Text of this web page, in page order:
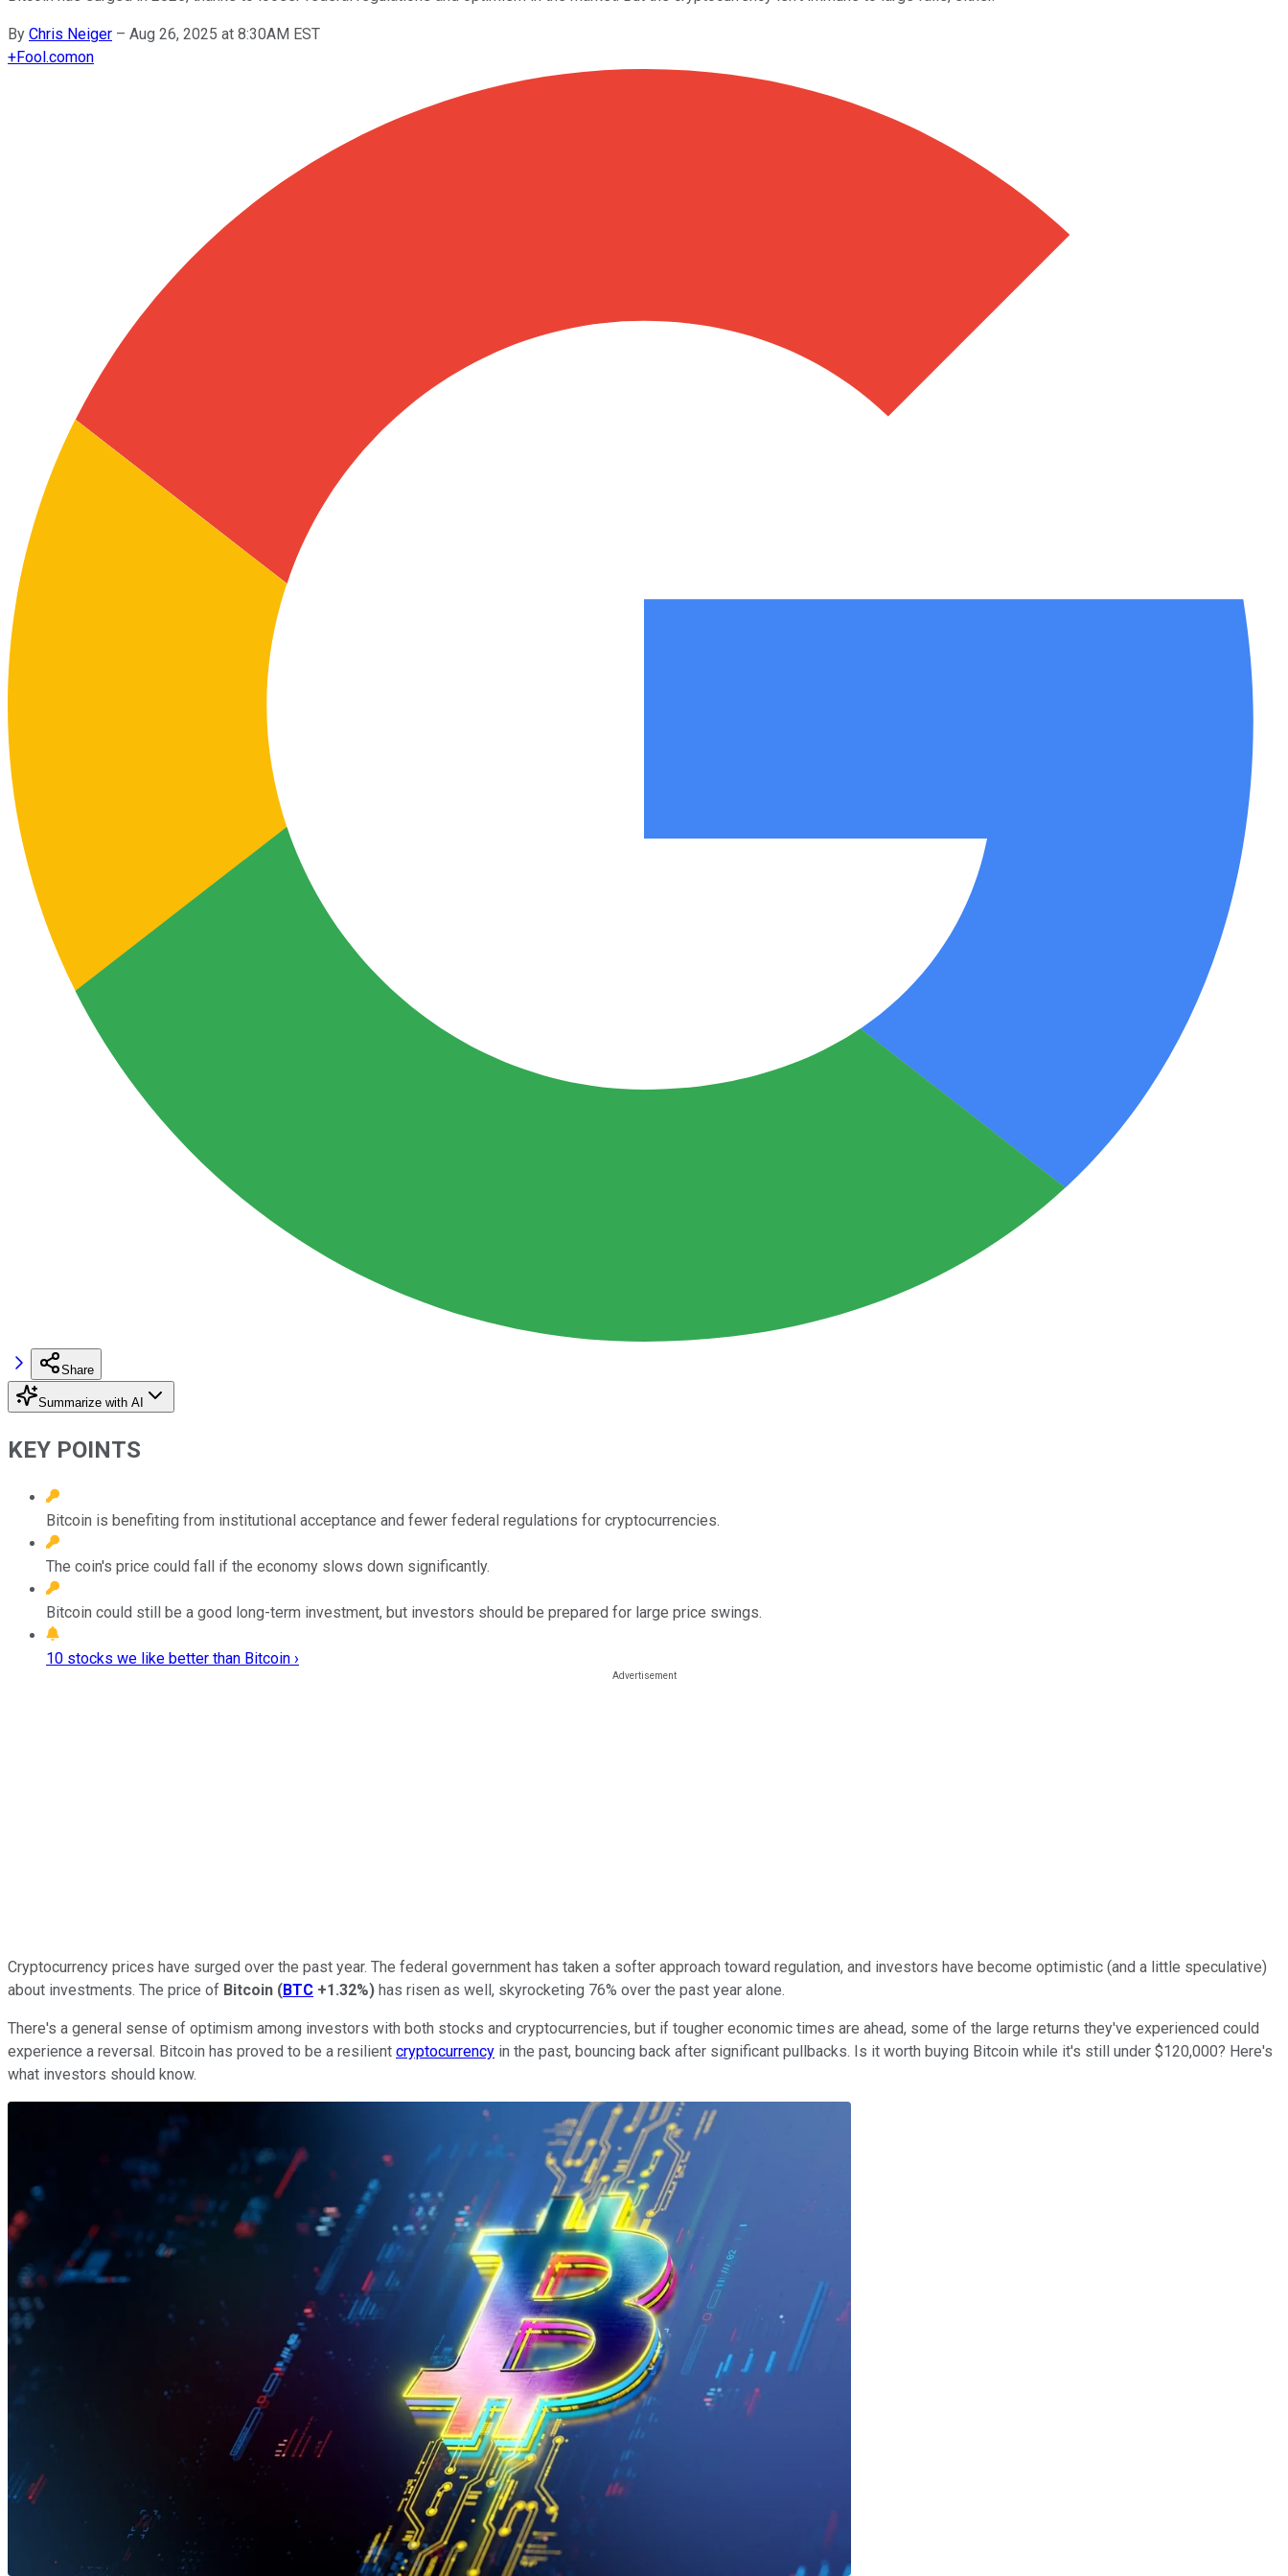
By Chris Neiger – Aug 26, 2025 at 8:30AM EST
+Fool.comon
Share
Summarize with AI
KEY POINTS
Bitcoin is benefiting from institutional acceptance and fewer federal regulations for cryptocurrencies.
The coin's price could fall if the economy slows down significantly.
Bitcoin could still be a good long-term investment, but investors should be prepared for large price swings.
10 stocks we like better than Bitcoin ›
Cryptocurrency prices have surged over the past year. The federal government has taken a softer approach toward regulation, and investors have become optimistic (and a little speculative)
about investments. The price of Bitcoin (BTC +1.32%) has risen as well, skyrocketing 76% over the past year alone.
There's a general sense of optimism among investors with both stocks and cryptocurrencies, but if tougher economic times are ahead, some of the large returns they've experienced could
experience a reversal. Bitcoin has proved to be a resilient cryptocurrency in the past, bouncing back after significant pullbacks. Is it worth buying Bitcoin while it's still under $120,000? Here's
what investors should know.